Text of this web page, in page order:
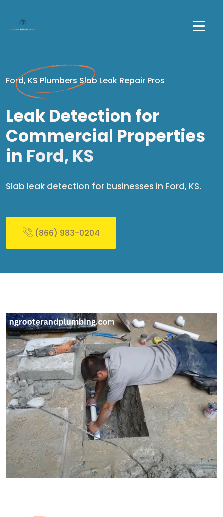
Ford, KS Plumbers Slab Leak Repair Pros
Leak Detection for
Commercial Properties
in Ford, KS
Slab leak detection for businesses in Ford, KS.
(866) 983-0204